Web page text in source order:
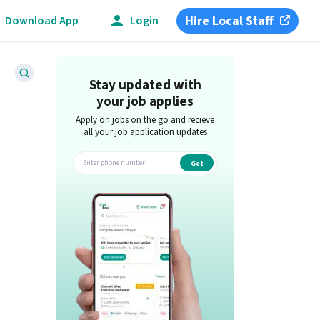
Download App Login Hire Local Staff
Stay updated with
your job applies
Apply on jobs on the go and recieve
all your job application updates
Get
app